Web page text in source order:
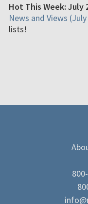
Hot This Week: July
News and Views
lists!